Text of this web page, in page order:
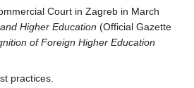
Court in Zagreb in March
Higher Education (Official Gazette
of Foreign Higher Education
practices.